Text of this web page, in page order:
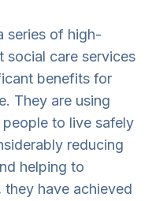
series of high-
social care services
benefits for
They are using
to live safely
reducing
helping to
they have achieved